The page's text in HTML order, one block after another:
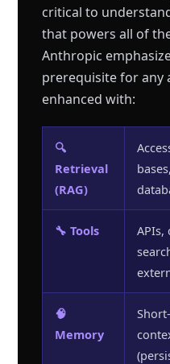
critical to
that powers all of
Anthropic
prerequisite for any
enhanced with:
🔍
Retrieval
(RAG)
🔧 Tools
APIs,
🧠
Memory